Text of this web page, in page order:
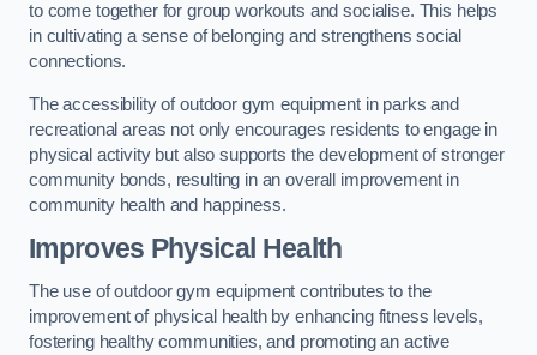
to come together for group workouts and socialise. This helps
in cultivating a sense of belonging and strengthens social
connections.
The accessibility of outdoor gym equipment in parks and
recreational areas not only encourages residents to engage in
physical activity but also supports the development of stronger
community bonds, resulting in an overall improvement in
community health and happiness.
Improves Physical Health
The use of outdoor gym equipment contributes to the
improvement of physical health by enhancing fitness levels,
fostering healthy communities, and promoting an active